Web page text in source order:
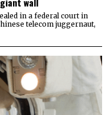
in a federal court in
telecom juggernaut,